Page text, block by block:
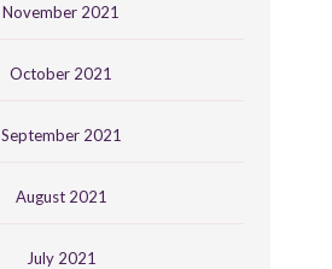
November 2021
October 2021
September 2021
August 2021
July 2021